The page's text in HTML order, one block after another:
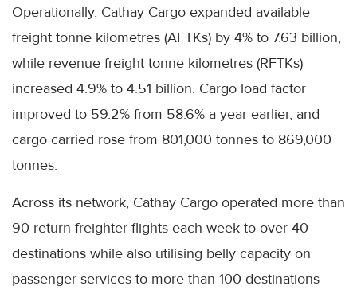
Operationally, Cathay Cargo expanded available
freight tonne kilometres (AFTKs) by 4% to 7.63 billion,
while revenue freight tonne kilometres (RFTKs)
increased 4.9% to 4.51 billion. Cargo load factor
improved to 59.2% from 58.6% a year earlier, and
cargo carried rose from 801,000 tonnes to 869,000
tonnes.
Across its network, Cathay Cargo operated more than
90 return freighter flights each week to over 40
destinations while also utilising belly capacity on
passenger services to more than 100 destinations